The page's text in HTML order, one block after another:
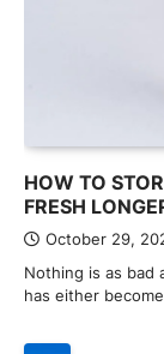
HOW TO
FRESH
October 29,
Nothing is as bad
has either